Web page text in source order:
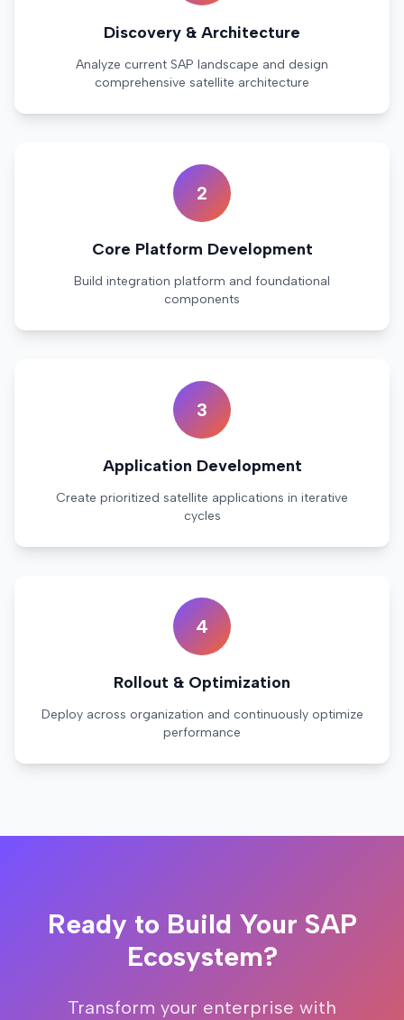
Discovery & Architecture
Analyze current SAP landscape and design
comprehensive satellite architecture
2
Core Platform Development
Build integration platform and foundational
components
3
Application Development
Create prioritized satellite applications in iterative
cycles
4
Rollout & Optimization
Deploy across organization and continuously optimize
performance
Ready to Build Your SAP
Ecosystem?
Transform your enterprise with